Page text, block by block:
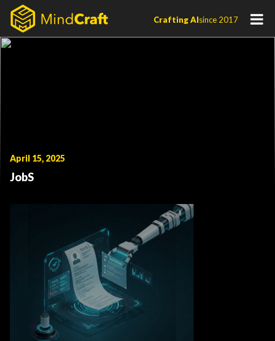
Skip
content
Crafting AIsince 2017
April 15, 2025
JobS